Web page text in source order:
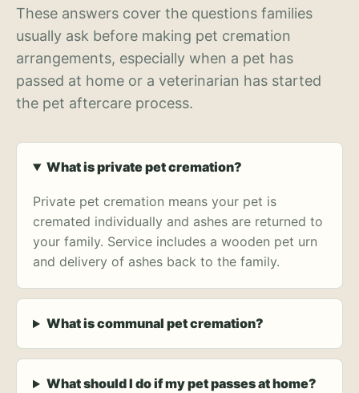
These answers cover the questions families
usually ask before making pet cremation
arrangements, especially when a pet has
passed at home or a veterinarian has started
the pet aftercare process.
What is private pet cremation?
Private pet cremation means your pet is
cremated individually and ashes are returned to
your family. Service includes a wooden pet urn
and delivery of ashes back to the family.
What is communal pet cremation?
What should I do if my pet passes at home?